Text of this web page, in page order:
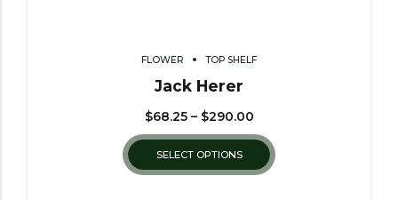
FLOWER TOP SHELF
Jack Herer
$68.25– $290.00
SELECT OPTIONS